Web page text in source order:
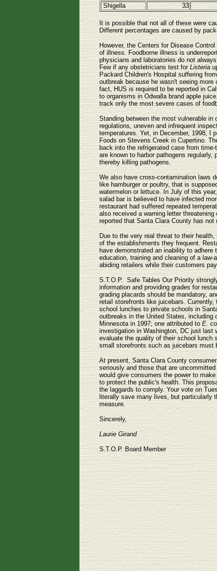
Shigella
33
It is possible that not all of these were
Different percentages are caused by
However, the Centers for Disease
of illness. Foodborne illness is
physicians and laboratories do not
Few if any obstetricians test for Listeria
Packard Children's Hospital suffering
outbreak because he wasn't seeing
fact, HUS is required to be reported in
to organisms in Odwalla brand apple
track only the most severe cases of
Standing between the most vulnerable
regulations, uneven and infrequent
temperatures. Yet, in December, 1998, I
Foods on Stevens Creek in Cupertino.
back into the refrigerated case from
are known to harbor pathogens
thereby killing pathogens.
We also have cross-contamination laws
like hamburger or poultry, that is
watermelon or lettuce. In July of this
salad bar is believed to have infected
restaurant had suffered repeated
also received a warning letter
reported that Santa Clara County has
Due to the very real threat to their
of the establishments they frequent.
have demonstrated an inability to
education, training and cleaning of a
abiding retailers while their customers
S.T.O.P. ­ Safe Tables Our Priority
information and providing grades for
grading placards should be mandatory,
retail storefronts like juicebars.
school lunches to private schools in
outbreaks in the United States, including
Minnesota in 1997; one attributed to E.
investigation in Washington, DC just
evaluate the quality of their school lunch
small storefronts such as juicebars must
At present, Santa Clara County
seriously and those that are
would give consumers the power to
to protect the public's health. This
the laggards to comply. Your vote on
literally save many lives, but particularly
measure.
Sincerely,
Laurie Girand
S.T.O.P. Board Member